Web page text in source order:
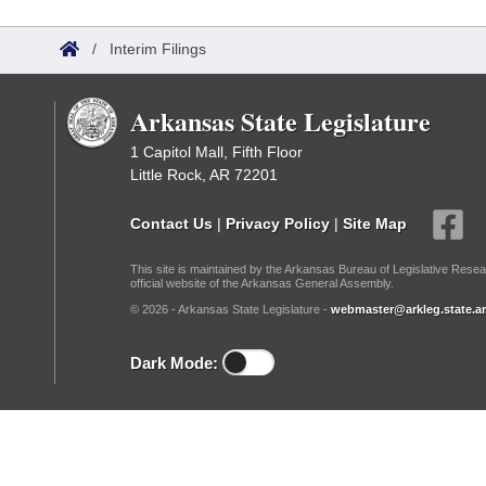
Bills in House Committees
Bills in Joint Committees
Recent Activities
Recently Filed
Personalized Bill Tracking
Bills Returned from Committee
House
Senate
House Budget
Senate Budget
House Roll Call
Governor's Veto List
Search Center
/ Interim Filings
Arkansas State Legislature
1 Capitol Mall, Fifth Floor
Little Rock, AR 72201
Contact Us | Privacy Policy | Site Map
This site is maintained by the Arkansas Bureau of Legislative
official website of the Arkansas General Assembly.
© 2026 - Arkansas State Legislature -
Dark Mode: